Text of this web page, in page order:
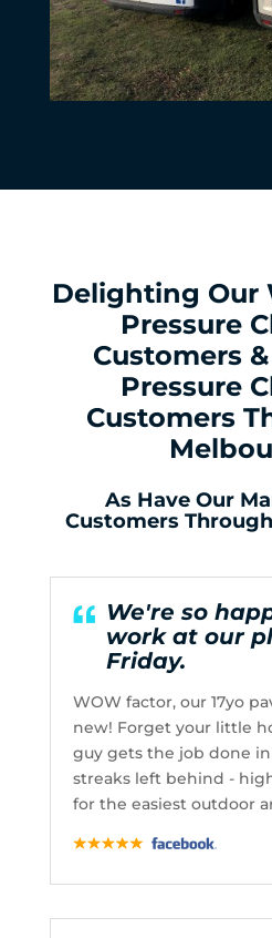
Delighting Our
Pressure
Customers
Pressure
Customers
As Have Our
Customers
We're so
work at our
Friday.
WOW factor, our 17yo
new! Forget your little
guy gets the job done
streaks left behind -
for the easiest outdoor